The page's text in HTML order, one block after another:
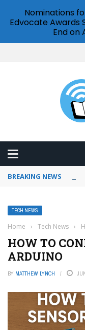
BREAKING NEWS
TECH NEWS
Home › Tech News ›
HOW TO
ARDUINO
BY MATTHEW LYNCH
Nominations
Edvocate Awards
End on